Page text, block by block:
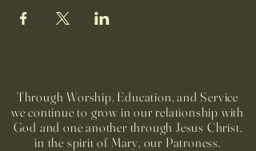
Through Worship, Education, and Service
we continue to grow in our relationship with
God and one another through Jesus Christ,
in the spirit of Mary, our Patroness.